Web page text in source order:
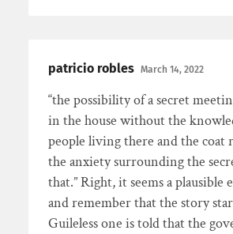
patricio robles March 14, 2022
“the possibility of a secret
in the house without the
people living there and the coat
the anxiety surrounding the
that.” Right, it seems a plausible
and remember that the story
Guileless one is told that the